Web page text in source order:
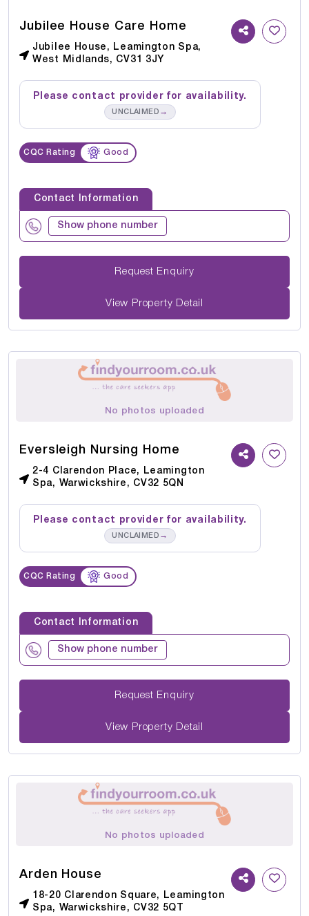
Jubilee House Care Home
Jubilee House, Leamington Spa,
West Midlands, CV31 3JY
Please contact provider for availability.
UNCLAIMED →
CQC Rating Good
Contact Information
Show phone number
Request Enquiry
View Property Detail
No photos uploaded
Eversleigh Nursing Home
2-4 Clarendon Place, Leamington
Spa, Warwickshire, CV32 5QN
Please contact provider for availability.
UNCLAIMED →
CQC Rating Good
Contact Information
Show phone number
Request Enquiry
View Property Detail
No photos uploaded
Arden House
18-20 Clarendon Square, Leamington
Spa, Warwickshire, CV32 5QT